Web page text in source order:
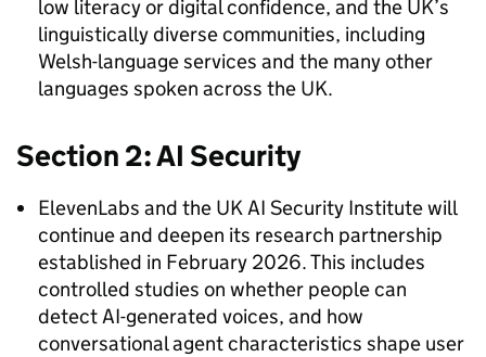
low literacy or digital confidence, and the UK’s
linguistically diverse communities, including
Welsh-language services and the many other
languages spoken across the UK.
Section 2: AI Security
ElevenLabs and the UK AI Security Institute will
continue and deepen its research partnership
established in February 2026. This includes
controlled studies on whether people can
detect AI-generated voices, and how
conversational agent characteristics shape user